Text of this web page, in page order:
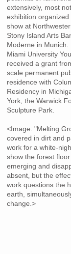
extensively, most
exhibition
show at
Stony Island Arts
Moderne in
Miami University
received a grant
scale permanent
residence with
Residency in
York, the Warwick
Sculpture Park.
<Image: "Melting
covered in dirt and
work for a white-
show the forest
emerging and
absent, but the
work questions the
earth,
change.>